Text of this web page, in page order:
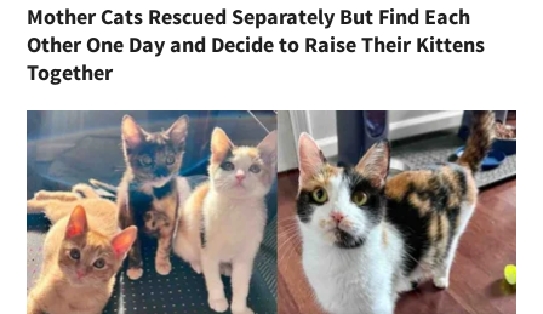
Mother Cats Rescued Separately But Find Each
Other One Day and Decide to Raise Their Kittens
Together